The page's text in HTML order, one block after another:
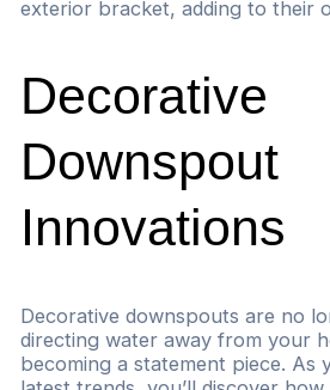
exterior bracket, adding to their
Decorative
Downspout
Innovations
Decorative downspouts are no
directing water away from your
becoming a statement piece. As